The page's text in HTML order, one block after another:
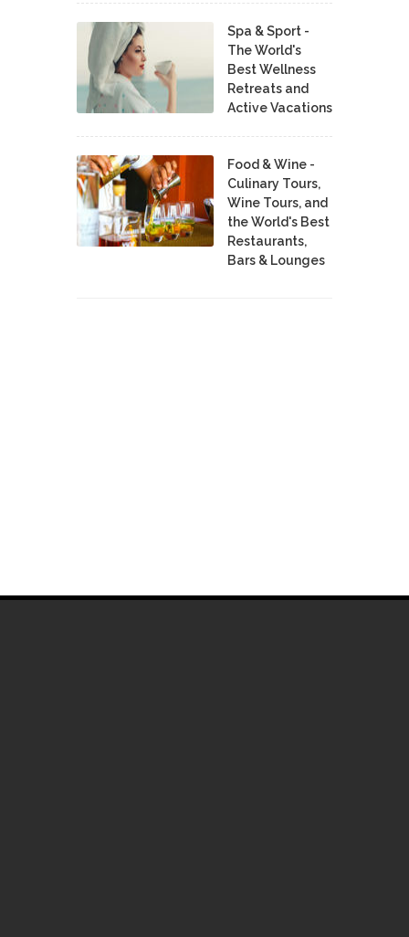
Spa & Sport -
The World's
Best Wellness
Retreats and
Active Vacations
Food & Wine -
Culinary Tours,
Wine Tours, and
the World's Best
Restaurants,
Bars & Lounges